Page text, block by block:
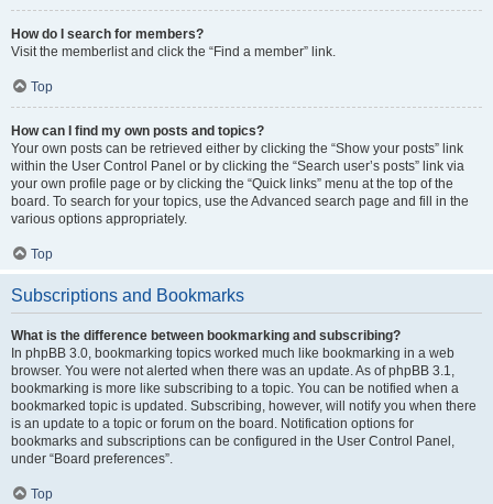
How do I search for members?
Visit the memberlist and click the “Find a member” link.
Top
How can I find my own posts and topics?
Your own posts can be retrieved either by clicking the “Show your posts” link
within the User Control Panel or by clicking the “Search user’s posts” link via
your own profile page or by clicking the “Quick links” menu at the top of the
board. To search for your topics, use the Advanced search page and fill in the
various options appropriately.
Top
Subscriptions and Bookmarks
What is the difference between bookmarking and subscribing?
In phpBB 3.0, bookmarking topics worked much like bookmarking in a web
browser. You were not alerted when there was an update. As of phpBB 3.1,
bookmarking is more like subscribing to a topic. You can be notified when a
bookmarked topic is updated. Subscribing, however, will notify you when there
is an update to a topic or forum on the board. Notification options for
bookmarks and subscriptions can be configured in the User Control Panel,
under “Board preferences”.
Top